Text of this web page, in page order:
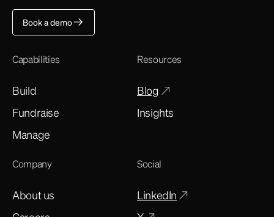
Book a demo
Capabilities
Build
Fundraise
Manage
Resources
Blog
Insights
Company
About us
Social
LinkedIn